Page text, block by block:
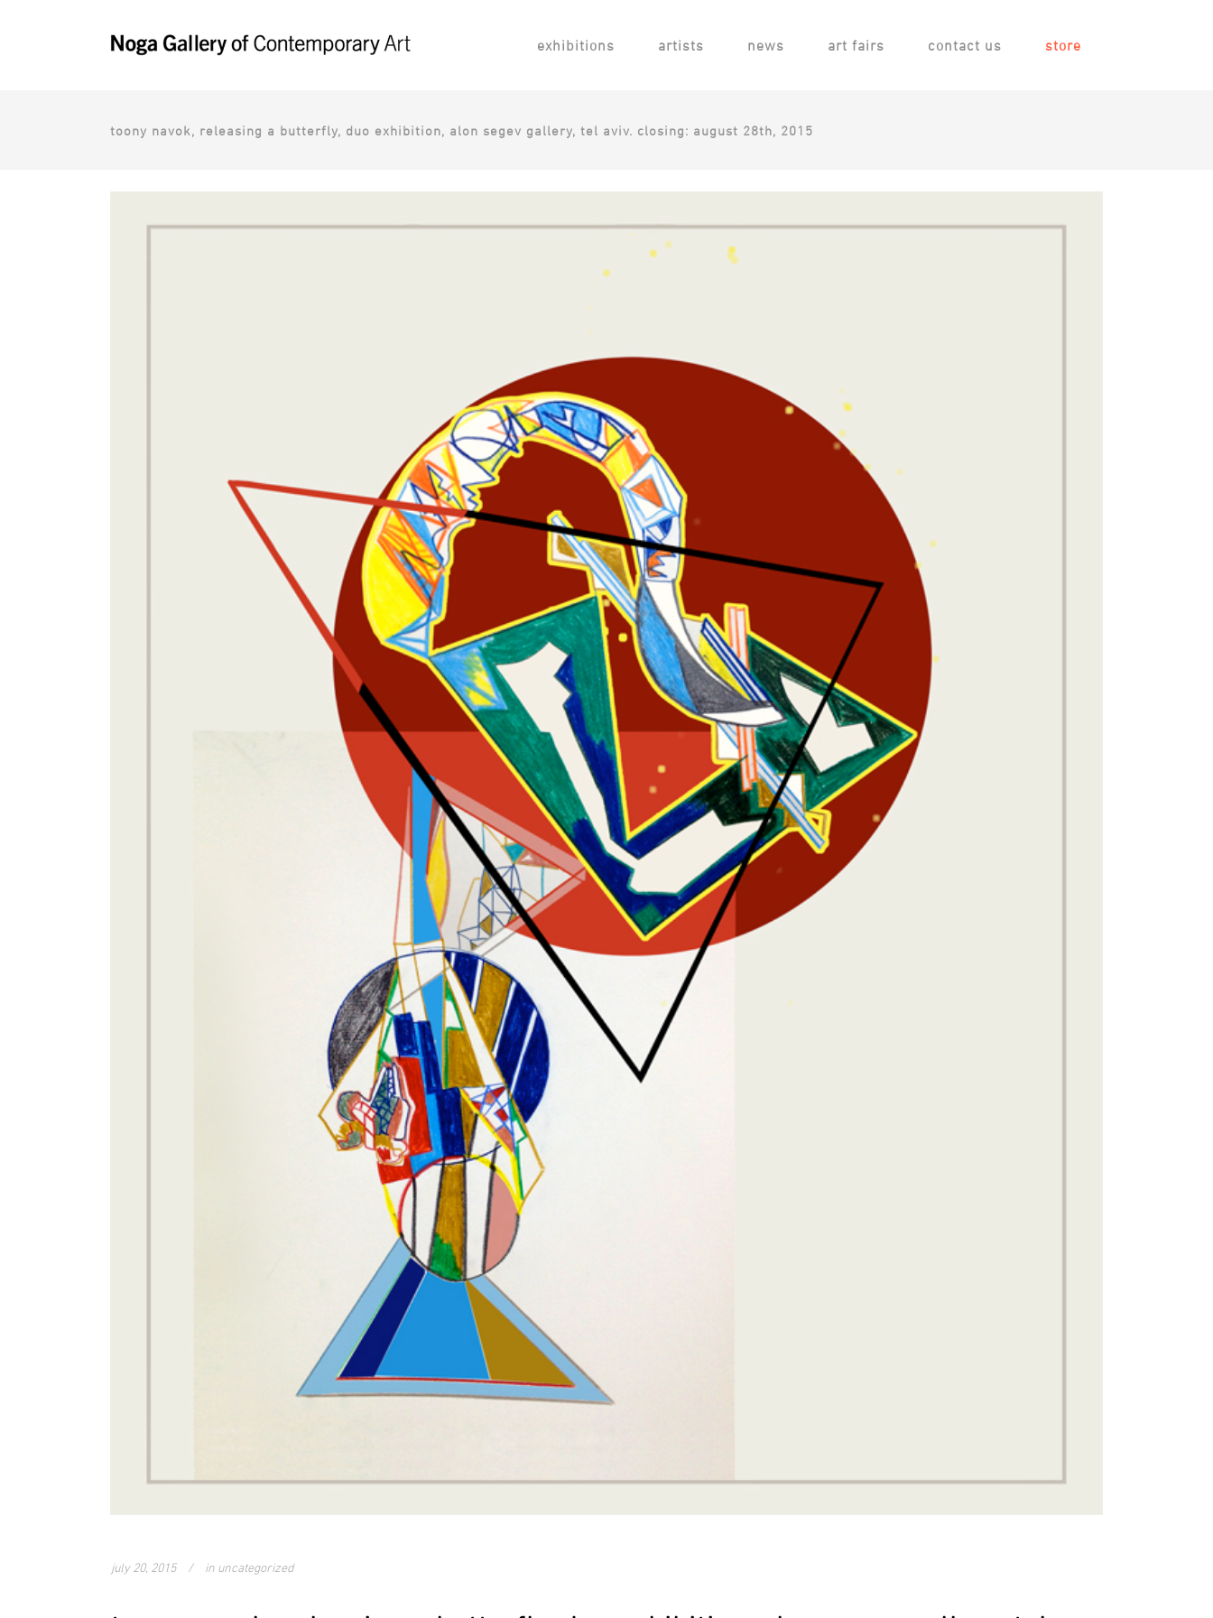
exhibitions artists news art fairs contact us store
toony navok, releasing a butterfly, duo exhibition, alon segev gallery, tel aviv. closing: august 28th, 2015
july 20, 2015 in uncategorized